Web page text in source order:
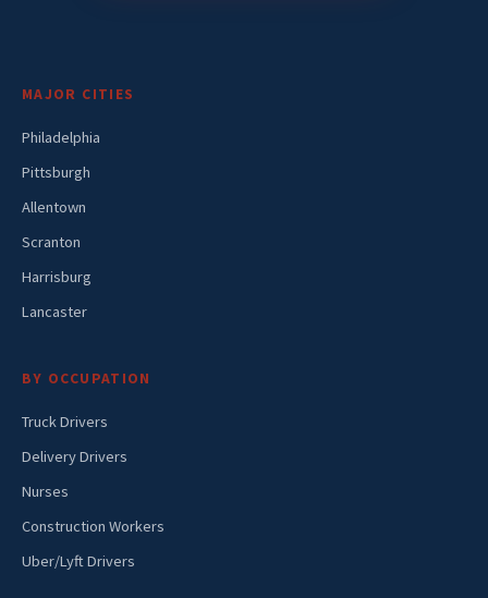
MAJOR CITIES
Philadelphia
Pittsburgh
Allentown
Scranton
Harrisburg
Lancaster
BY OCCUPATION
Truck Drivers
Delivery Drivers
Nurses
Construction Workers
Uber/Lyft Drivers